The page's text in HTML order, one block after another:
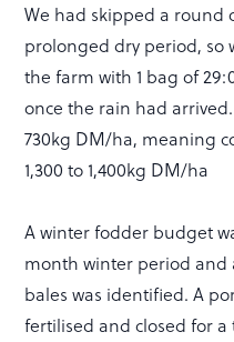
We had skipped a
prolonged dry period, so
the farm with 1 bag of
once the rain had
730kg DM/ha, meaning
1,300 to 1,400kg DM/ha
A winter fodder budget
month winter period and
bales was identified. A
fertilised and closed for